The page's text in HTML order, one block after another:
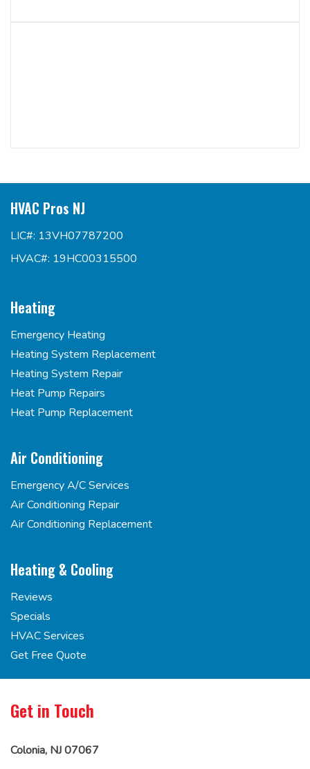
HVAC Pros NJ
LIC#: 13VH07787200
HVAC#: 19HC00315500
Heating
Emergency Heating
Heating System Replacement
Heating System Repair
Heat Pump Repairs
Heat Pump Replacement
Air Conditioning
Emergency A/C Services
Air Conditioning Repair
Air Conditioning Replacement
Heating & Cooling
Reviews
Specials
HVAC Services
Get Free Quote
Get in Touch
Colonia, NJ 07067